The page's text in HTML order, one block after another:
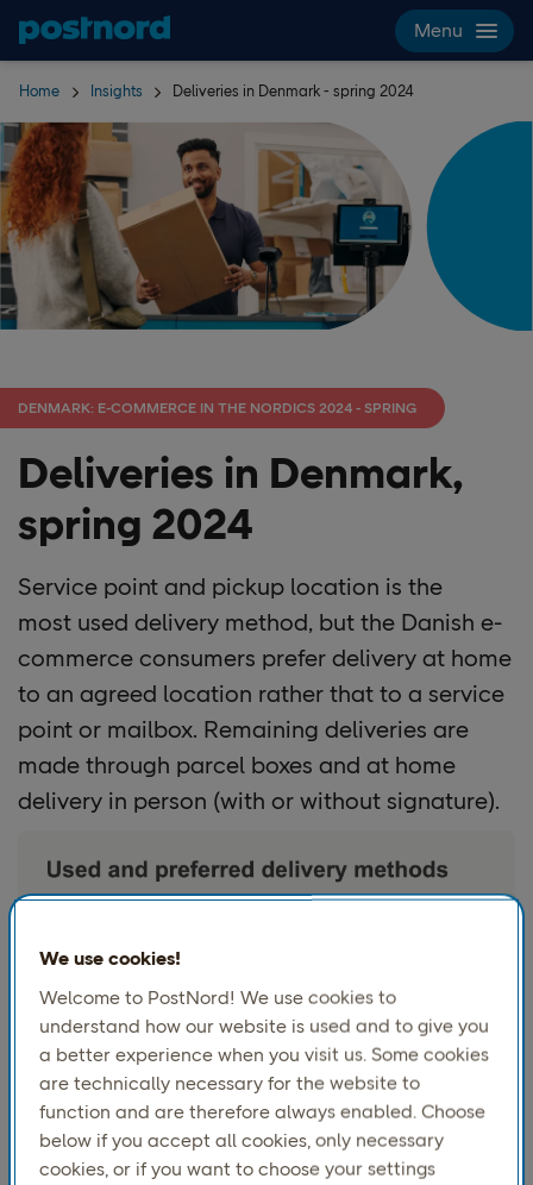
Skip navigation and search
Menu
Home Insights Deliveries in Denmark - spring 2024
DENMARK: E-COMMERCE IN THE NORDICS 2024 - SPRING
Deliveries in Denmark,
spring 2024
Service point and pickup location is the
most used delivery method, but the Danish e-
commerce consumers prefer delivery at home
to an agreed location rather that to a service
point or mailbox. Remaining deliveries are
made through parcel boxes and at home
delivery in person (with or without signature).
Two-thirds had topay for their latest delivery. The
We use cookies!
Welcome to PostNord! We use cookies to
understand how our website is used and to give you
a better experience when you visit us. Some cookies
are technically necessary for the website to
function and are therefore always enabled. Choose
below if you accept all cookies, only necessary
cookies, or if you want to choose your settings